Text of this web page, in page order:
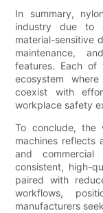
In summary,
industry due to
material-sensitive
maintenance,
features. Each of
ecosystem
coexist with
workplace safety
To conclude, the
machines reflects
and
consistent, high-
paired with
workflows,
manufacturers